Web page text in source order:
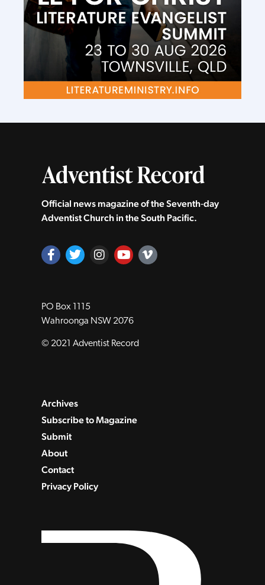
Official news magazine of the Seventh‑day
Adventist Church in the South Pacific.
PO Box 1115
Wahroonga NSW 2076
© 2021 Adventist Record
Archives
Subscribe to Magazine
Submit
About
Contact
Privacy Policy